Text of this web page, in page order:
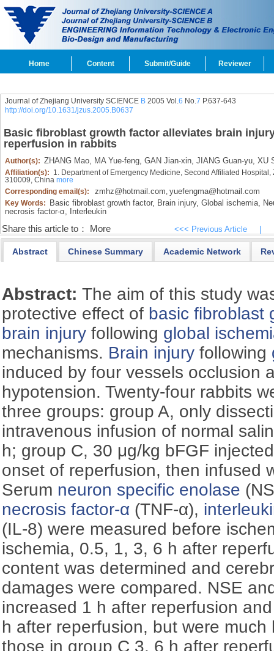
Home Content Submit/Guide Reviewer
Journal of Zhejiang University SCIENCE B2005 Vol.6 No.7 P.637-643
http://doi.org/10.1631/jzus.2005.B0637
Basic fibroblast growth factor alleviates brain
reperfusion in rabbits
Author(s): ZHANG Mao, MA Yue-feng, GAN Jian-xin, JIANG Guan-yu, XU
Affiliation(s): 1. Department of Emergency Medicine, Second Affiliated
310009, China more
Corresponding email(s):
zmhz@hotmail.com, yuefengma@hotmail.com
Key Words: Basic fibroblast growth factor, Brain injury, Global ischemia,
necrosis factor-α, Interleukin
Share this article to： More <<< Previous Article
Abstract Chinese Summary Academic Network
Abstract:The aim of this study
protective effect of basic fibroblast
brain injury following global
mechanisms. Brain injury following
induced by four vessels occlusion
hypotension. Twenty-four rabbits
three groups: group A, only
intravenous infusion of normal
h; group C, 30 μg/kg bFGF
onset of reperfusion, then infused
Serum neuron specific enolase
necrosis factor-α (TNF-α),
(IL-8) were measured before
ischemia, 0.5, 1, 3, 6 h after
content was determined and
damages were compared. NSE
increased 1 h after reperfusion
h after reperfusion, but were
those in group C 3, 6 h after